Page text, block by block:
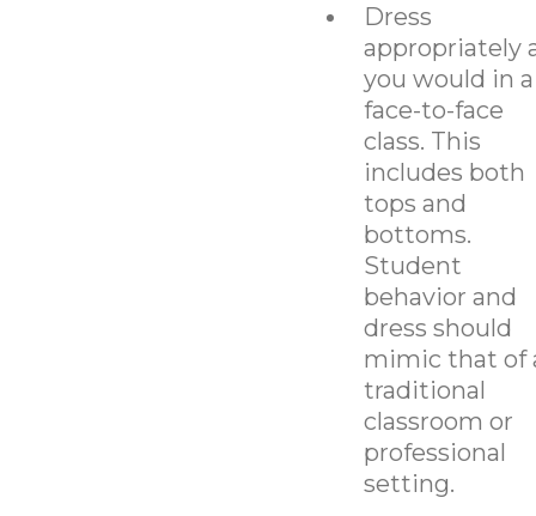
Dress
appropriately
you would in a
face-to-face
class. This
includes both
tops and
bottoms.
Student
behavior and
dress should
mimic that of
traditional
classroom or
professional
setting.